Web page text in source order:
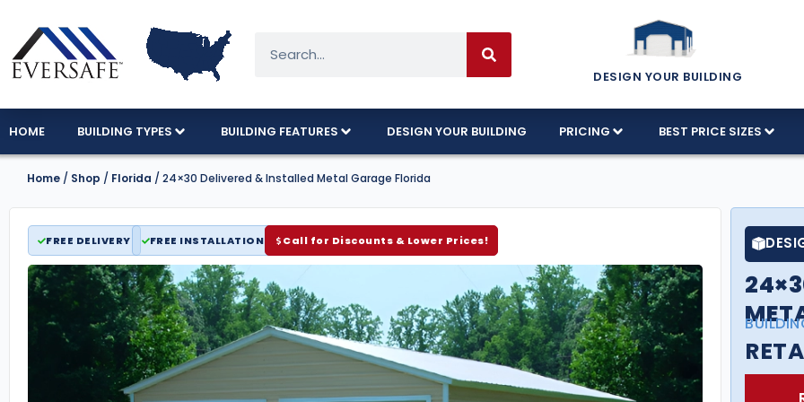
DESIGN YOUR BUILDING
HOME BUILDING TYPES BUILDING FEATURES DESIGN YOUR BUILDING PRICING BEST PRICE SIZES
Home / Shop / Florida / 24×30 Delivered & Installed Metal Garage Florida
FREE DELIVERY FREE INSTALLATION Call for Discounts & Lower Prices!